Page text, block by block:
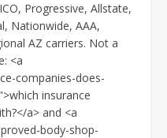
Progressive, Allstate,
Nationwide, AAA,
AZ carriers. Not a
<a
companies-does-
insurance
a> and <a
body-shop-